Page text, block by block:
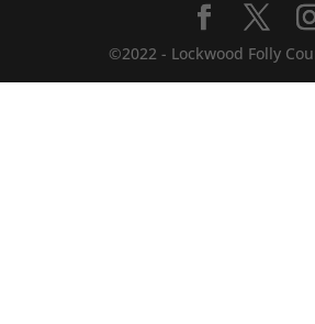
©2022 - Lockwood Folly